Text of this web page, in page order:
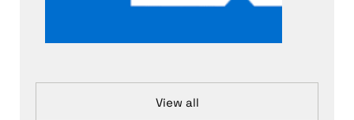
View all